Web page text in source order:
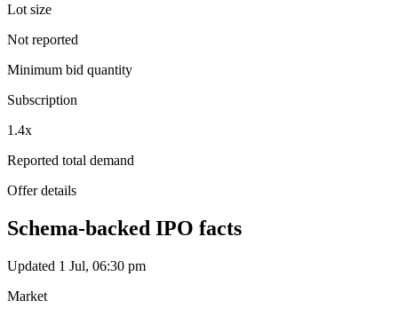
Lot size
Not reported
Minimum bid quantity
Subscription
1.4x
Reported total demand
Offer details
Schema-backed IPO facts
Updated 1 Jul, 06:30 pm
Market